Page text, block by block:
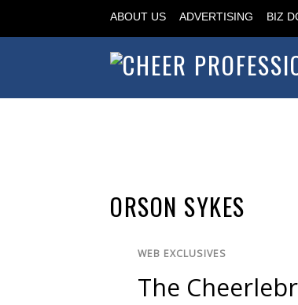
ABOUT US ADVERTISING BIZ
ORSON SYKES
WEB EXCLUSIVES
The